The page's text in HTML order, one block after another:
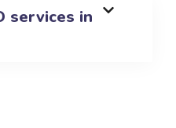
services in